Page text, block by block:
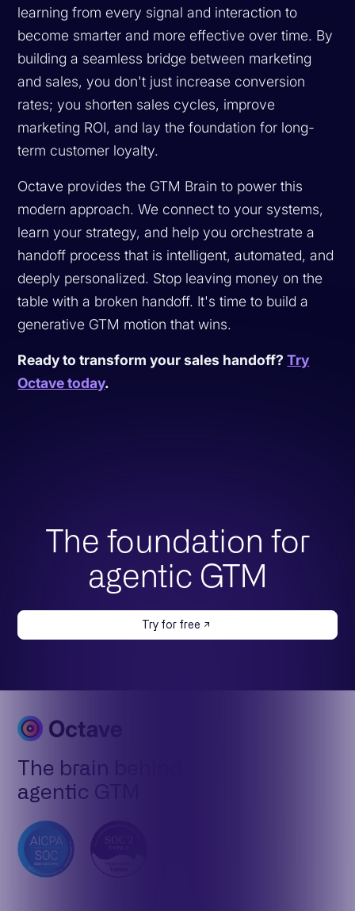
learning from every signal and interaction to
become smarter and more effective over time. By
building a seamless bridge between marketing
and sales, you don't just increase conversion
rates; you shorten sales cycles, improve
marketing ROI, and lay the foundation for long-
term customer loyalty.
Octave provides the GTM Brain to power this
modern approach. We connect to your systems,
learn your strategy, and help you orchestrate a
handoff process that is intelligent, automated, and
deeply personalized. Stop leaving money on the
table with a broken handoff. It's time to build a
generative GTM motion that wins.
Ready to transform your sales handoff?Try
Octave today.
The foundation for
agentic GTM
Try for free
The brain behind
agentic GTM